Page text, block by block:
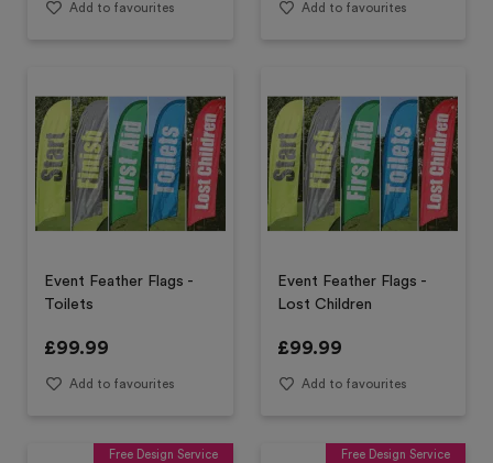
Add to favourites Add to favourites
Event Feather Flags -
Toilets
£99.99
Add to favourites
Event Feather Flags -
Lost Children
£99.99
Add to favourites
Free Design Service Free Design Service